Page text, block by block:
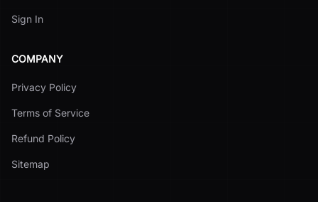
Sign In
COMPANY
Privacy Policy
Terms of Service
Refund Policy
Sitemap